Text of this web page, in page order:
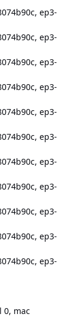
ep3-
ep3-
ep3-
ep3-
ep3-
ep3-
ep3-
ep3-
ep3-
ep3-
ep3-
0, mac